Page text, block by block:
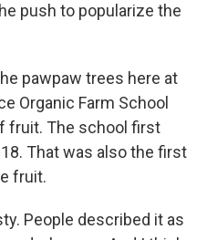
push to popularize the
pawpaw trees here at
Organic Farm School
fruit. The school first
That was also the first
fruit.
People described it as